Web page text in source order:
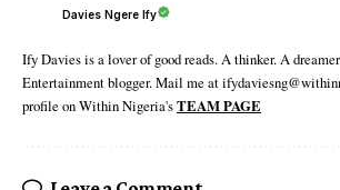
Davies Ngere Ify
Ify Davies is a lover of good reads. A thinker. A
Entertainment blogger. Mail me at
profile on Within Nigeria'sTEAM PAGE